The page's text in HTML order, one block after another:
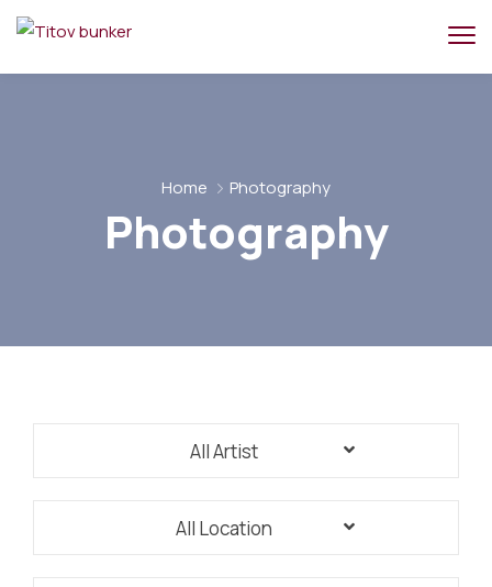
Home Photography
Photography
All Artist
All Location